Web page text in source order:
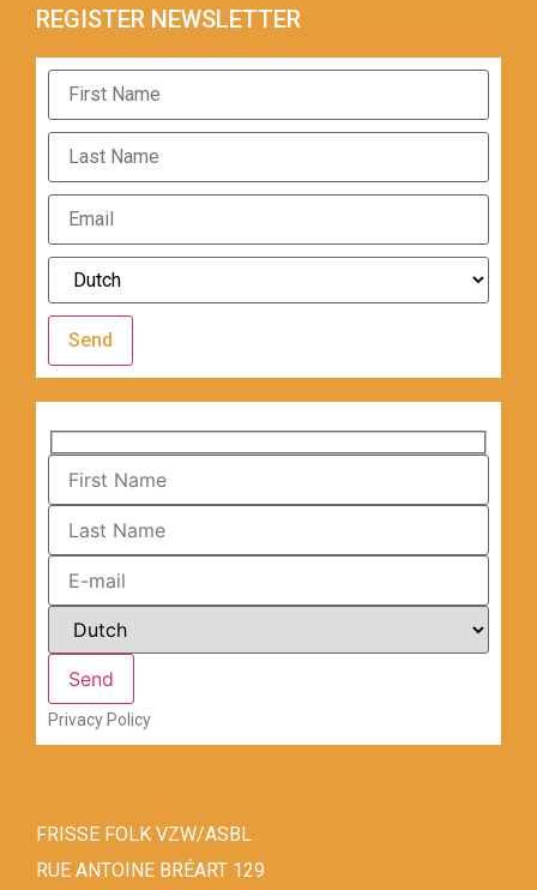
REGISTER NEWSLETTER
Send
Privacy Policy
FRISSE FOLK VZW/ASBL
RUE ANTOINE BRÉART 129